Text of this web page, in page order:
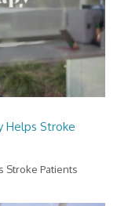
Helps Stroke
Stroke Patients